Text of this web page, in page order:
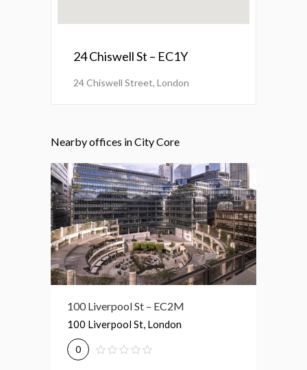
24 Chiswell St – EC1Y
24 Chiswell Street, London
Nearby offices in City Core
100 Liverpool St – EC2M
100 Liverpool St, London
0
Broadgate Tower – EC2M
Broadgate Tower, London
0